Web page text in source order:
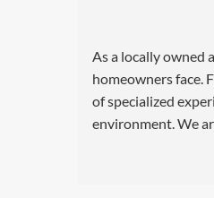
As a locally owned
homeowners face.
of specialized
environment. We